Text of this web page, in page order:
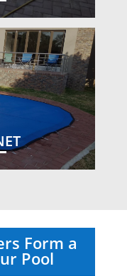
Form a
Pool